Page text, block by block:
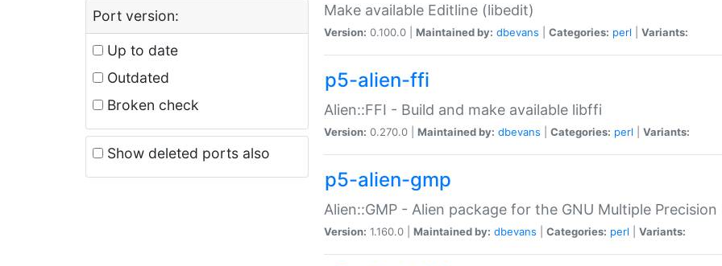
Port version:
Up to date
Outdated
Broken check
Show deleted ports also
Make available Editline (libedit)
Version: 0.100.0 | Maintained by: dbevans Categories: perl Variants:
p5-alien-ffi
Alien::FFI - Build and make available libffi
Version: 0.270.0 | Maintained by: dbevans Categories: perl Variants:
p5-alien-gmp
Alien::GMP - Alien package for the GNU Multiple Precision
Version: 1.160.0 | Maintained by: dbevans Categories: perl Variants: